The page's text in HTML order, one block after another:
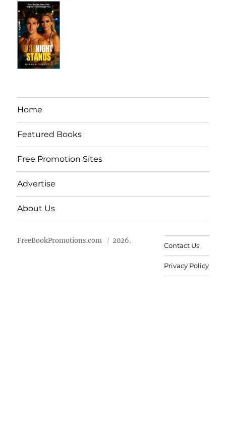
Home
Featured Books
Free Promotion Sites
Advertise
About Us
FreeBookPromotions.com 2026.
Contact Us
Privacy Policy